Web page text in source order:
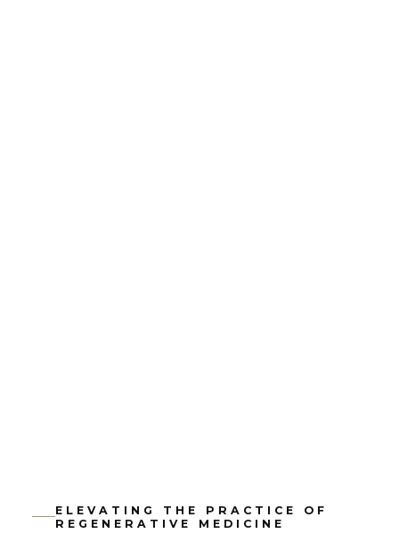
ELEVATING THE PRACTICE OF
REGENERATIVE MEDICINE